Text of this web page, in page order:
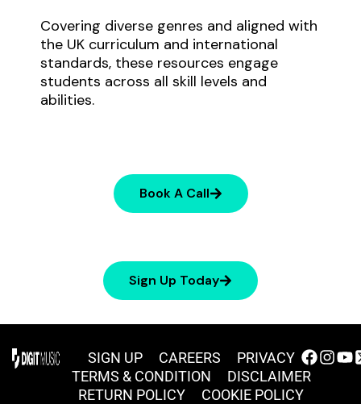
Covering diverse genres and aligned with
the UK curriculum and international
standards, these resources engage
students across all skill levels and
abilities.
Book A Call
Sign Up Today
SIGN UP CAREERS
PRIVACY
TERMS & CONDITION
DISCLAIMER
RETURN POLICY
COOKIE POLICY